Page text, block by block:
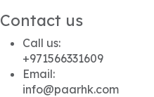
Contact us
Call us:
+971566331609
Email:
info@paarhk.com